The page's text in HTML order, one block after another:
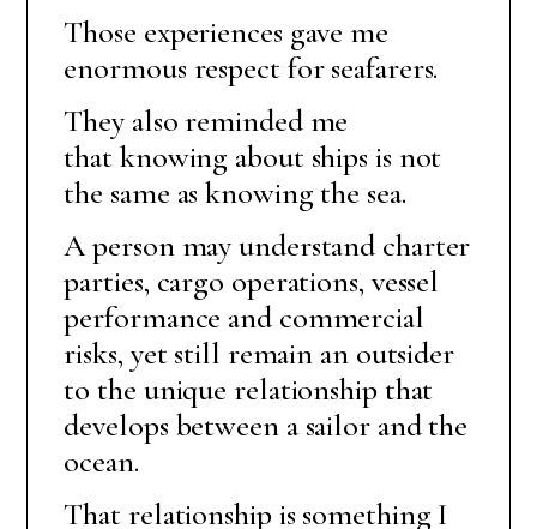
Those experiences gave me
enormous respect for seafarers.
They also reminded me
that knowing about ships is not
the same as knowing the sea.
A person may understand charter
parties, cargo operations, vessel
performance and commercial
risks, yet still remain an outsider
to the unique relationship that
develops between a sailor and the
ocean.
That relationship is something I